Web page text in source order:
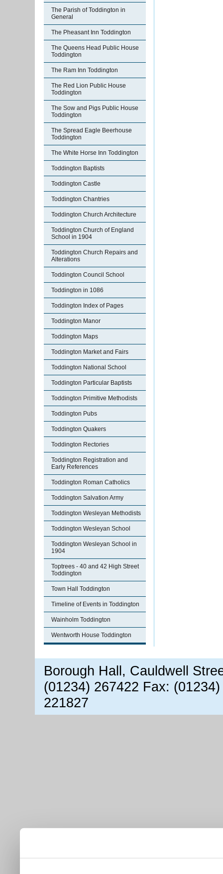
The Parish of Toddington in
General
The Pheasant Inn Toddington
The Queens Head Public House
Toddington
The Ram Inn Toddington
The Red Lion Public House
Toddington
The Sow and Pigs Public House
Toddington
The Spread Eagle Beerhouse
Toddington
The White Horse Inn Toddington
Toddington Baptists
Toddington Castle
Toddington Chantries
Toddington Church Architecture
Toddington Church of England
School in 1904
Toddington Church Repairs and
Alterations
Toddington Council School
Toddington in 1086
Toddington Index of Pages
Toddington Manor
Toddington Maps
Toddington Market and Fairs
Toddington National School
Toddington Particular Baptists
Toddington Primitive Methodists
Toddington Pubs
Toddington Quakers
Toddington Rectories
Toddington Registration and
Early References
Toddington Roman Catholics
Toddington Salvation Army
Toddington Wesleyan Methodists
Toddington Wesleyan School
Toddington Wesleyan School in
1904
Toptrees - 40 and 42 High Street
Toddington
Town Hall Toddington
Timeline of Events in Toddington
Wainholm Toddington
Wentworth House Toddington
Borough Hall, Cauldwell
(01234) 267422 Fax:
221827